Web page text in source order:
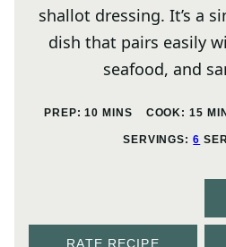
shallot dressing. It’s a
dish that pairs easily
seafood, and
PREP:10 MINUTES
MINS COOK:15
SERVINGS:6
RATE RECIPE